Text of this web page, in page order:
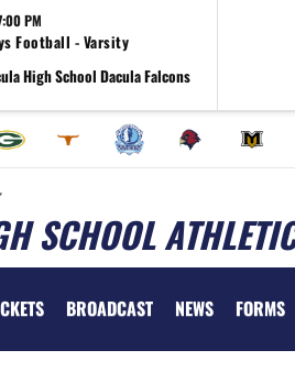
PM
Football - Varsity
High School Dacula Falcons
SCHOOL
BROADCAST NEWS FORMS